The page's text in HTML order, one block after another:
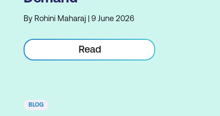
By Rohini Maharaj | 9 June 2026
Read
BLOG